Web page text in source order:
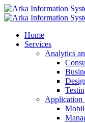
Home
Services
Analytics
Application